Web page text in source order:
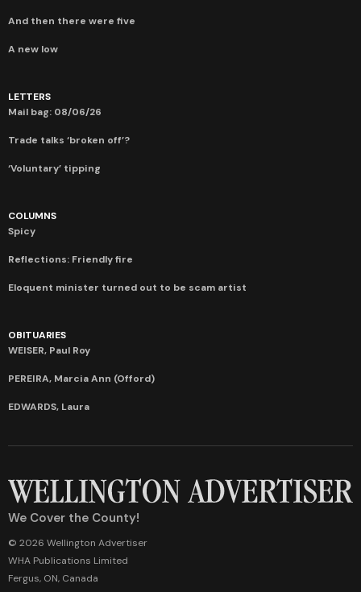
And then there were five
A new low
LETTERS
Mail bag: 08/06/26
Trade talks ‘broken off’?
‘Voluntary’ tipping
COLUMNS
Spicy
Reflections: Friendly fire
Eloquent minister turned out to be scam artist
OBITUARIES
WEISER, Paul Roy
PEREIRA, Marcia Ann (Offord)
EDWARDS, Laura
We Cover the County!
© 2026 Wellington Advertiser
WHA Publications Limited
Fergus, ON, Canada